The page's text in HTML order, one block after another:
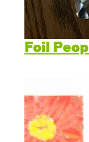
Foil